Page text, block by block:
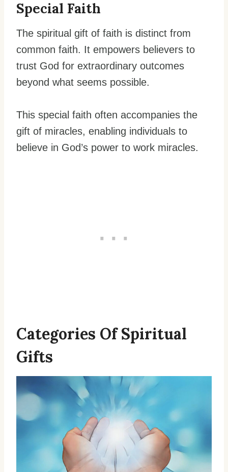
Special Faith
The spiritual gift of faith is distinct from
common faith. It empowers believers to
trust God for extraordinary outcomes
beyond what seems possible.
This special faith often accompanies the
gift of miracles, enabling individuals to
believe in God’s power to work miracles.
Categories Of Spiritual
Gifts